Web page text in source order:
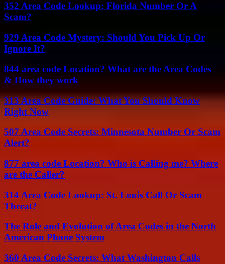
352 Area Code Lookup: Florida Number Or A
Scam?
929 Area Code Mystery: Should You Pick Up Or
Ignore It?
844 area code Location? What are the Area Codes
& How they work
313 Area Code Guide: What You Should Know
Right Now
507 Area Code Secrets: Minnesota Number Or Scam
Alert?
877 area code Location? Who is Calling me? Where
are the Caller?
314 Area Code Lookup: St. Louis Call Or Scam
Threat?
The Role and Evolution of Area Codes in the North
American Phone System
360 Area Code Secrets: What Washington Calls